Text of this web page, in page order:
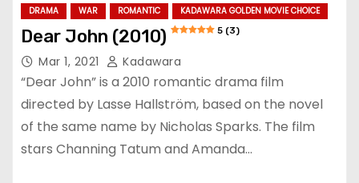
DRAMA WAR ROMANTIC KADAWARA GOLDEN MOVIE CHOICE
Dear John (2010) 5 (3)
Mar 1, 2021 Kadawara
“Dear John” is a 2010 romantic drama film
directed by Lasse Hallström, based on the novel
of the same name by Nicholas Sparks. The film
stars Channing Tatum and Amanda…